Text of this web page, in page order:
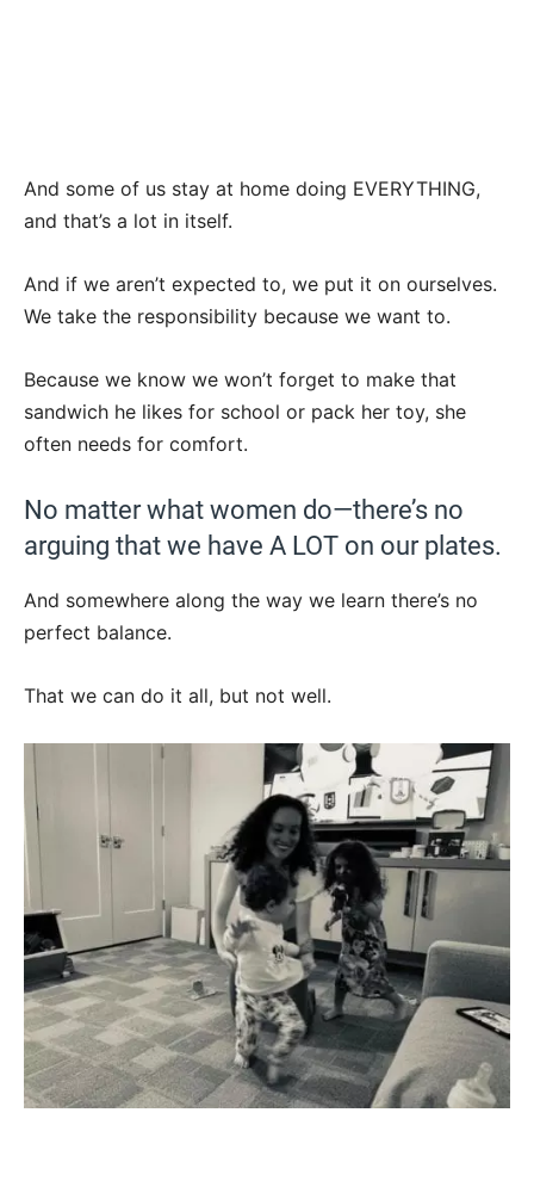
And some of us stay at home doing EVERYTHING,
and that’s a lot in itself.
And if we aren’t expected to, we put it on ourselves.
We take the responsibility because we want to.
Because we know we won’t forget to make that
sandwich he likes for school or pack her toy, she
often needs for comfort.
No matter what women do—there’s no
arguing that we have A LOT on our plates.
And somewhere along the way we learn there’s no
perfect balance.
That we can do it all, but not well.